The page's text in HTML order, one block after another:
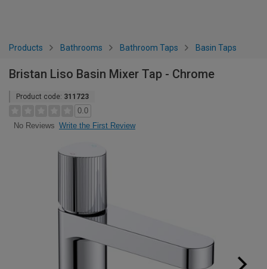
Products Bathrooms Bathroom Taps Basin Taps
Bristan Liso Basin Mixer Tap - Chrome
Product code: 311723
0.0
No Reviews Write the First Review